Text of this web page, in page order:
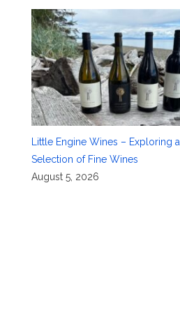
Little Engine Wines – Exploring a
Selection of Fine Wines
August 5, 2026